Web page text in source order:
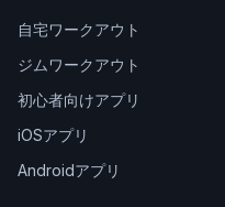
自宅ワークアウト
ジムワークアウト
初心者向けアプリ
iOSアプリ
Androidアプリ